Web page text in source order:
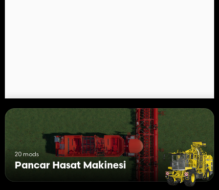
20 mods
Pancar Hasat Makinesi